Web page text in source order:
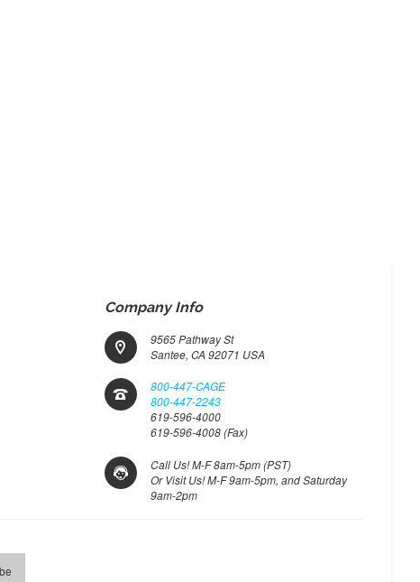
Company Info
9565 Pathway St
Santee, CA 92071 USA
800-447-CAGE
800-447-2243
619-596-4000
619-596-4008 (Fax)
Call Us! M-F 8am-5pm (PST)
Or Visit Us! M-F 9am-5pm, and Saturday
9am-2pm